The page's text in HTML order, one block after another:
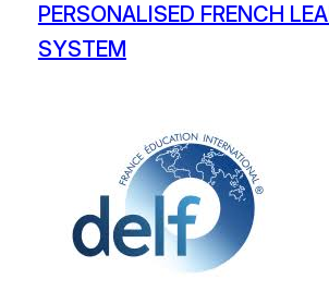
PERSONALISED FRENCH
SYSTEM